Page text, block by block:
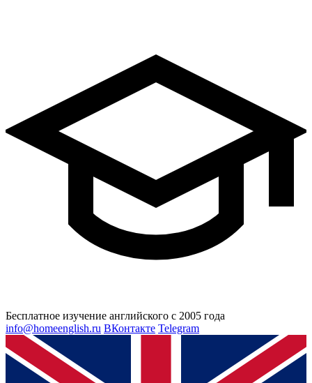
Бесплатное изучение английского с 2005 года
info@homeenglish.ru ВКонтакте Telegram